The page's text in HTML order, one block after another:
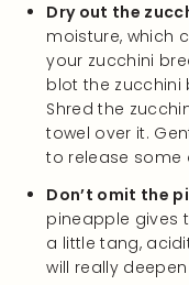
Dry out the
moisture, which
your zucchini
blot the zucchini
Shred the
towel over it.
to release some
Don’t omit the
pineapple gives
a little tang,
will really